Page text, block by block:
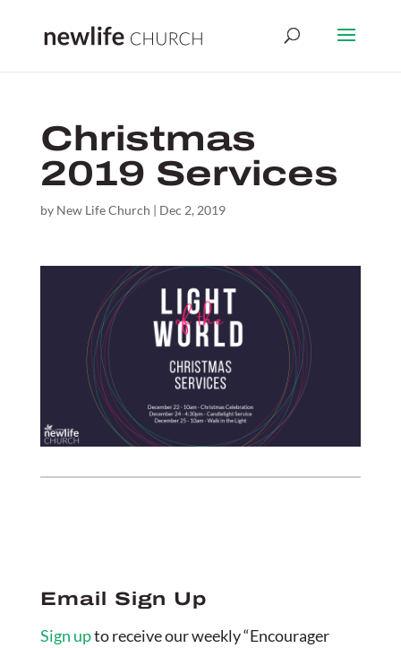
Christmas
2019 Services
by New Life Church | Dec 2, 2019
Email Sign Up
Sign upto receive our weekly “Encourager